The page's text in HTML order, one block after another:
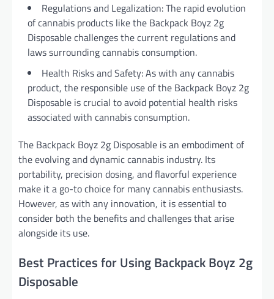
Regulations and Legalization: The rapid evolution
of cannabis products like the Backpack Boyz 2g
Disposable challenges the current regulations and
laws surrounding cannabis consumption.
Health Risks and Safety: As with any cannabis
product, the responsible use of the Backpack Boyz 2g
Disposable is crucial to avoid potential health risks
associated with cannabis consumption.
The Backpack Boyz 2g Disposable is an embodiment of
the evolving and dynamic cannabis industry. Its
portability, precision dosing, and flavorful experience
make it a go-to choice for many cannabis enthusiasts.
However, as with any innovation, it is essential to
consider both the benefits and challenges that arise
alongside its use.
Best Practices for Using Backpack Boyz 2g
Disposable